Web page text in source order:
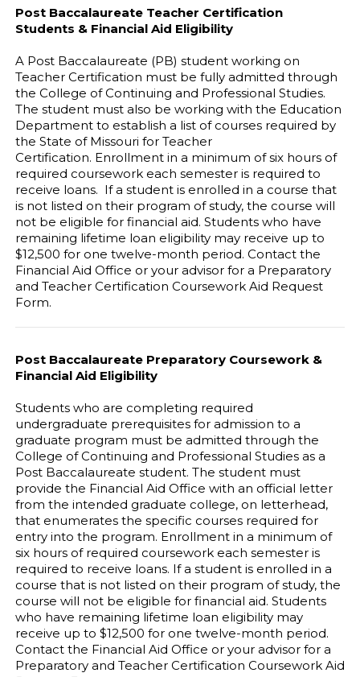
Post Baccalaureate Teacher Certification
Students & Financial Aid Eligibility
A Post Baccalaureate (PB) student working on
Teacher Certification must be fully admitted through
the College of Continuing and Professional Studies.
The student must also be working with the Education
Department to establish a list of courses required by
the State of Missouri for Teacher
Certification. Enrollment in a minimum of six hours of
required coursework each semester is required to
receive loans. If a student is enrolled in a course that
is not listed on their program of study, the course will
not be eligible for financial aid. Students who have
remaining lifetime loan eligibility may receive up to
$12,500 for one twelve-month period. Contact the
Financial Aid Office or your advisor for a Preparatory
and Teacher Certification Coursework Aid Request
Form.
Post Baccalaureate Preparatory Coursework &
Financial Aid Eligibility
Students who are completing required
undergraduate prerequisites for admission to a
graduate program must be admitted through the
College of Continuing and Professional Studies as a
Post Baccalaureate student. The student must
provide the Financial Aid Office with an official letter
from the intended graduate college, on letterhead,
that enumerates the specific courses required for
entry into the program. Enrollment in a minimum of
six hours of required coursework each semester is
required to receive loans. If a student is enrolled in a
course that is not listed on their program of study, the
course will not be eligible for financial aid. Students
who have remaining lifetime loan eligibility may
receive up to $12,500 for one twelve-month period.
Contact the Financial Aid Office or your advisor for a
Preparatory and Teacher Certification Coursework Aid